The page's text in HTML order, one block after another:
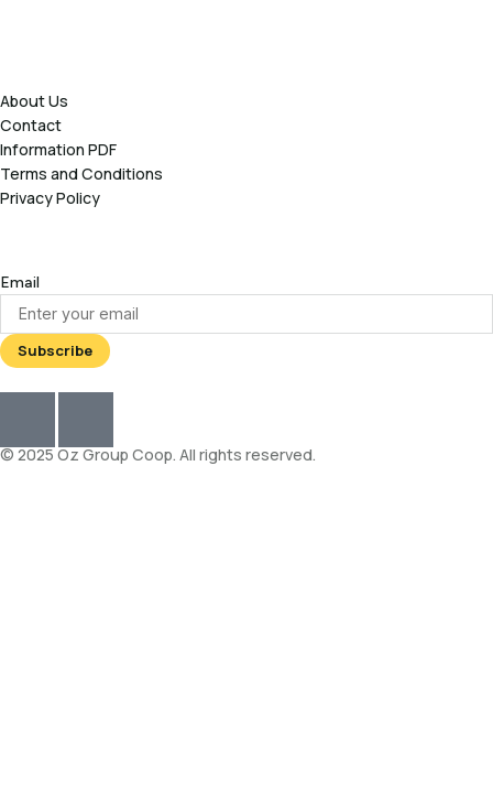
About Us
Contact
Information PDF
Terms and Conditions
Privacy Policy
Email
© 2025 Oz Group Coop. All rights reserved.